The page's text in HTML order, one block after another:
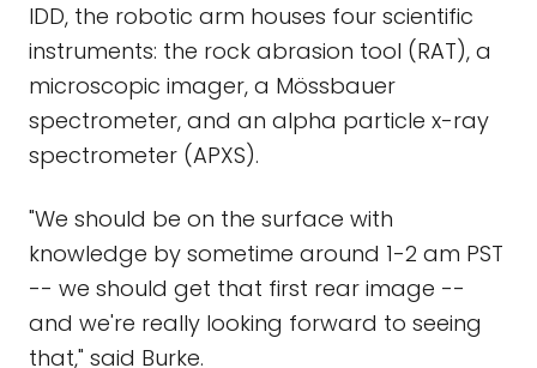
IDD, the robotic arm houses four scientific
instruments: the rock abrasion tool (RAT), a
microscopic imager, a Mössbauer
spectrometer, and an alpha particle x-ray
spectrometer (APXS).
"We should be on the surface with
knowledge by sometime around 1-2 am PST
-- we should get that first rear image --
and we're really looking forward to seeing
that," said Burke.